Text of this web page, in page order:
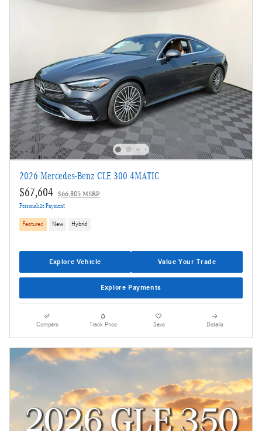
2026 Mercedes-Benz CLE 300 4MATIC
$67,604 $66,805 MSRP
Personalize Payment
Featured New Hybrid
Explore Vehicle Value Your Trade
Explore Payments
Compare Track Price Save Details